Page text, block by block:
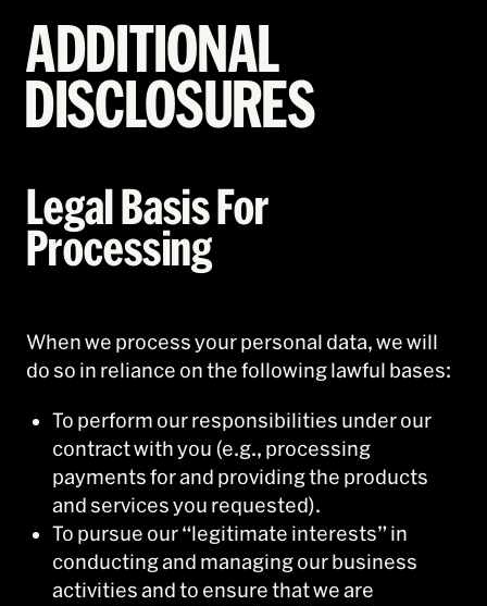
ADDITIONAL
DISCLOSURES
Legal Basis For
Processing
When we process your personal data, we will
do so in reliance on the following lawful bases:
To perform our responsibilities under our
contract with you (e.g., processing
payments for and providing the products
and services you requested).
To pursue our “legitimate interests” in
conducting and managing our business
activities and to ensure that we are